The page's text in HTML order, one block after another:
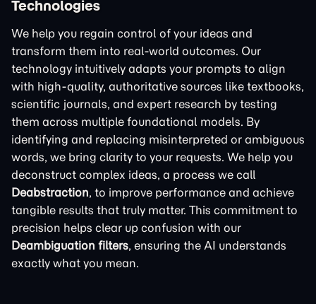
Technologies
We help you regain control of your ideas and
transform them into real-world outcomes. Our
technology intuitively adapts your prompts to align
with high-quality, authoritative sources like textbooks,
scientific journals, and expert research by testing
them across multiple foundational models. By
identifying and replacing misinterpreted or ambiguous
words, we bring clarity to your requests. We help you
deconstruct complex ideas, a process we call
Deabstraction, to improve performance and achieve
tangible results that truly matter. This commitment to
precision helps clear up confusion with our
Deambiguation filters, ensuring the AI understands
exactly what you mean.